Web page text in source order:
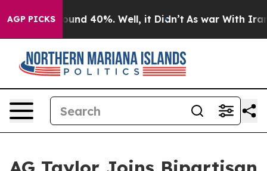
AGP PICKS
Floor Around 40%. Well, it Didn’t As war With Iran